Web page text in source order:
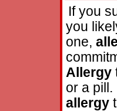
If you
you
one,
Allergy
or a
allergy